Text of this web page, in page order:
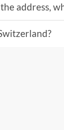
address,